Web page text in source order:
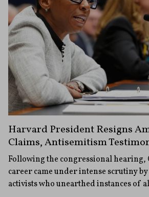
Harvard President Resigns
Claims, Antisemitism
Following the congressional hearing,
career came under intense scrutiny
activists who unearthed instances of